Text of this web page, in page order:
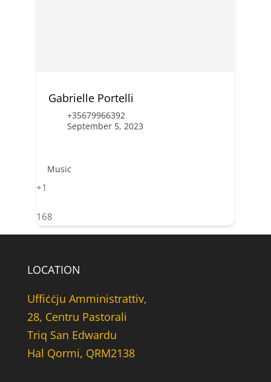
Gabrielle Portelli
+35679966392
September 5, 2023
Music
+1
168
LOCATION
Uffiċċju Amministrattiv,
28, Centru Pastorali
Triq San Edwardu
Hal Qormi, QRM2138